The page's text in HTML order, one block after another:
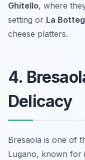
Ghitello, where
setting or La
cheese platters.
4.
Delicacy
Bresaola is one of
Lugano, known for